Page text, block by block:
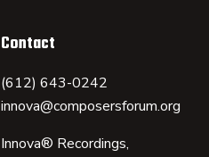
Contact
(612) 643-0242
innova@composersforum.org
Innova® Recordings,